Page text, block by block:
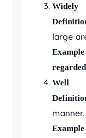
Widely
large
Example
Well
manner.
Example